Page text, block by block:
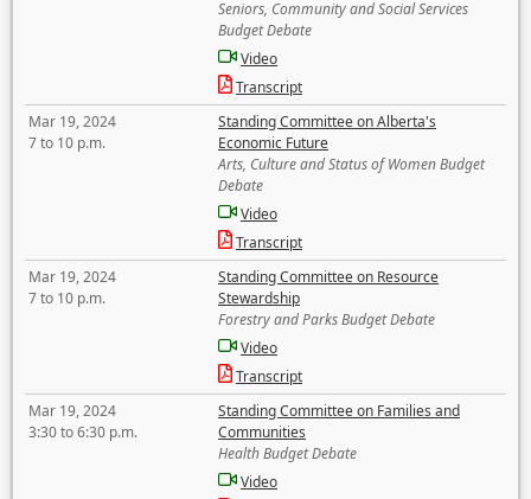
Seniors, Community and Social Services
Budget Debate
Video
Transcript
Mar 19, 2024
7 to 10 p.m.
Standing Committee on Alberta's
Economic Future
Arts, Culture and Status of Women Budget
Debate
Video
Transcript
Mar 19, 2024
7 to 10 p.m.
Standing Committee on Resource
Stewardship
Forestry and Parks Budget Debate
Video
Transcript
Mar 19, 2024
3:30 to 6:30 p.m.
Standing Committee on Families and
Communities
Health Budget Debate
Video